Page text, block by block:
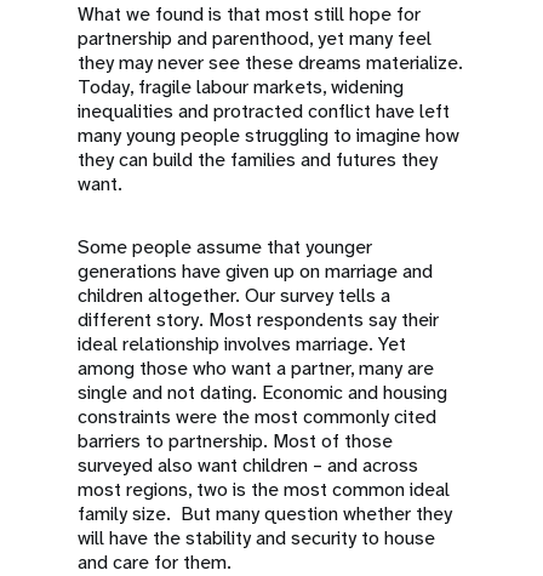
What we found is that most still hope for
partnership and parenthood, yet many feel
they may never see these dreams materialize.
Today, fragile labour markets, widening
inequalities and protracted conflict have left
many young people struggling to imagine how
they can build the families and futures they
want.
Some people assume that younger
generations have given up on marriage and
children altogether. Our survey tells a
different story. Most respondents say their
ideal relationship involves marriage. Yet
among those who want a partner, many are
single and not dating. Economic and housing
constraints were the most commonly cited
barriers to partnership. Most of those
surveyed also want children – and across
most regions, two is the most common ideal
family size. But many question whether they
will have the stability and security to house
and care for them.